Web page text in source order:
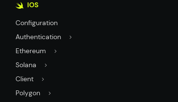
IOS
Configuration
Authentication
Ethereum
Solana
Client
Polygon